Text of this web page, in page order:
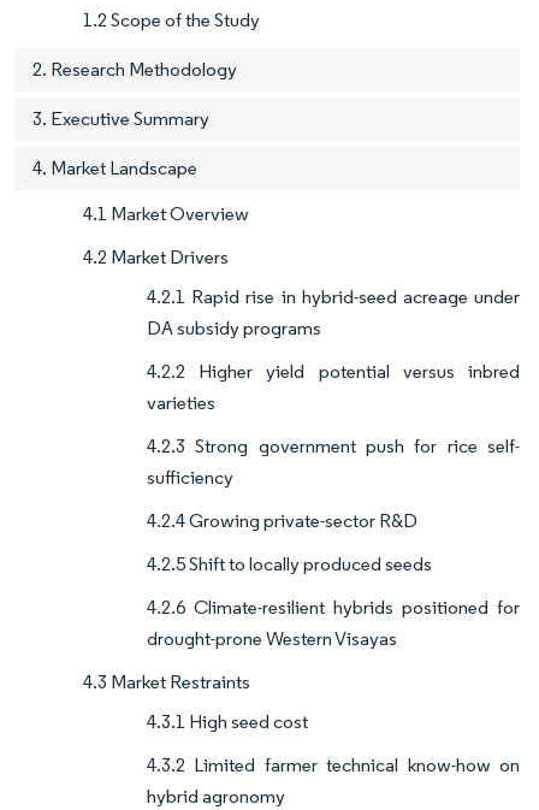
1.2 Scope of the Study
2. Research Methodology
3. Executive Summary
4. Market Landscape
4.1 Market Overview
4.2 Market Drivers
4.2.1 Rapid rise in hybrid-seed acreage under
DA subsidy programs
4.2.2 Higher yield potential versus inbred
varieties
4.2.3 Strong government push for rice self-
sufficiency
4.2.4 Growing private-sector R&D
4.2.5 Shift to locally produced seeds
4.2.6 Climate-resilient hybrids positioned for
drought-prone Western Visayas
4.3 Market Restraints
4.3.1 High seed cost
4.3.2 Limited farmer technical know-how on
hybrid agronomy